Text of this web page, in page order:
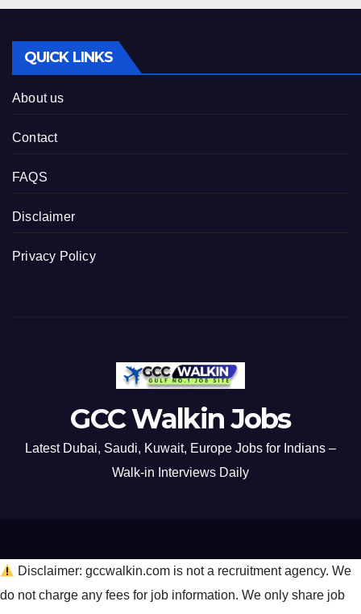
QUICK LINKS
About us
Contact
FAQS
Disclaimer
Privacy Policy
GCC Walkin Jobs
Latest Dubai, Saudi, Kuwait, Europe Jobs for Indians –
Walk-in Interviews Daily
Disclaimer: gccwalkin.com is not a recruitment agency. We
do not charge any fees for job information. We only share job